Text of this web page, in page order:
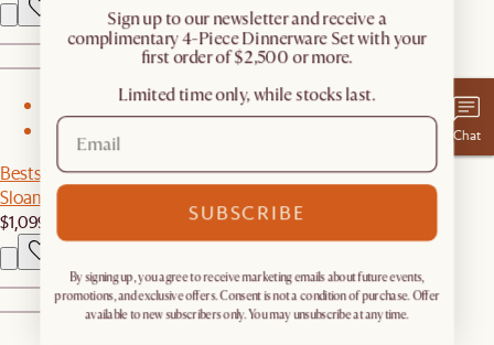
Bestseller
Sloane Dining Table
$1,099
Chat
​Sign up to our newsletter and receive a
complimentary 4-Piece Dinnerware Set with your
first order of $2,500 or more.
Limited time only, while stocks last.
SUBSCRIBE
By signing up, you agree to receive marketing emails about future events,
promotions, and exclusive offers. Consent is not a condition of purchase. Offer
available to new subscribers only. You may unsubscribe at any time.